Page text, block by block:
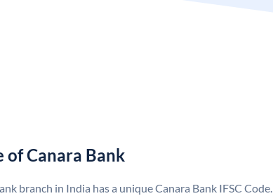
of Canara Bank
branch in India has a unique Canara Bank IFSC Code.